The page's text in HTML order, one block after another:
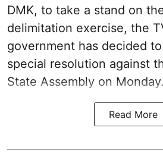
DMK, to take a stand on
delimitation exercise, the
government has decided
special resolution against
State Assembly on Monday.
Read More